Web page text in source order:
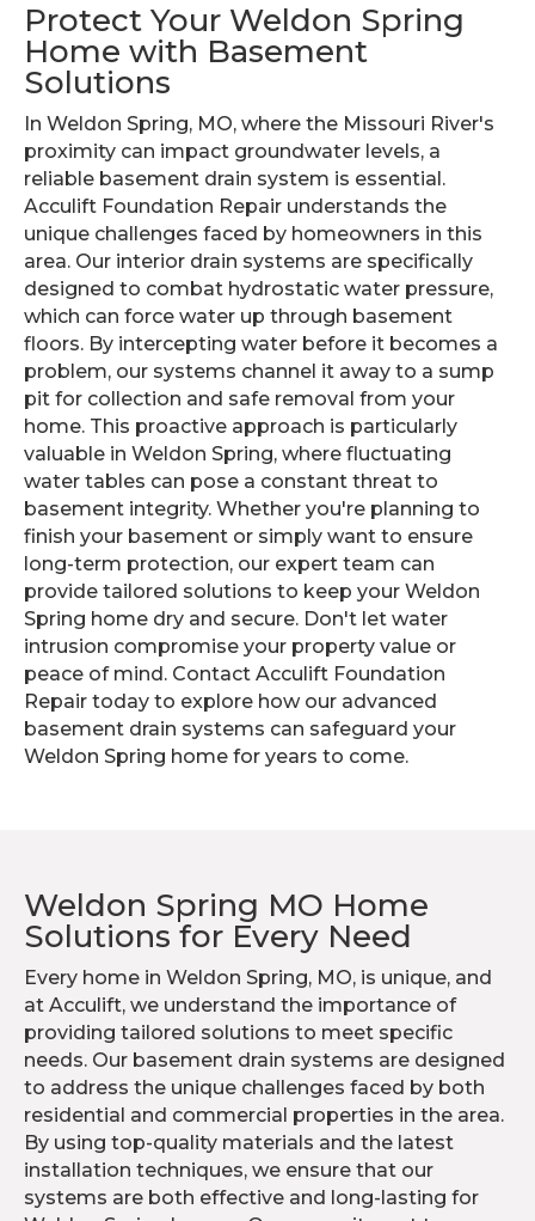
Protect Your Weldon Spring
Home with Basement
Solutions
In Weldon Spring, MO, where the Missouri River's
proximity can impact groundwater levels, a
reliable basement drain system is essential.
Acculift Foundation Repair understands the
unique challenges faced by homeowners in this
area. Our interior drain systems are specifically
designed to combat hydrostatic water pressure,
which can force water up through basement
floors. By intercepting water before it becomes a
problem, our systems channel it away to a sump
pit for collection and safe removal from your
home. This proactive approach is particularly
valuable in Weldon Spring, where fluctuating
water tables can pose a constant threat to
basement integrity. Whether you're planning to
finish your basement or simply want to ensure
long-term protection, our expert team can
provide tailored solutions to keep your Weldon
Spring home dry and secure. Don't let water
intrusion compromise your property value or
peace of mind. Contact Acculift Foundation
Repair today to explore how our advanced
basement drain systems can safeguard your
Weldon Spring home for years to come.
Weldon Spring MO Home
Solutions for Every Need
Every home in Weldon Spring, MO, is unique, and
at Acculift, we understand the importance of
providing tailored solutions to meet specific
needs. Our basement drain systems are designed
to address the unique challenges faced by both
residential and commercial properties in the area.
By using top-quality materials and the latest
installation techniques, we ensure that our
systems are both effective and long-lasting for